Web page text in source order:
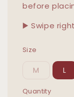
before
▶️ Swipe
Size
M L
Quantity